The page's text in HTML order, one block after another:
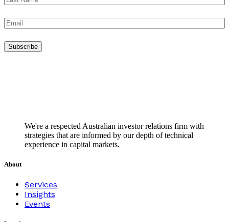
We're a respected Australian investor relations firm with
strategies that are informed by our depth of technical
experience in capital markets.
About
Services
Insights
Events